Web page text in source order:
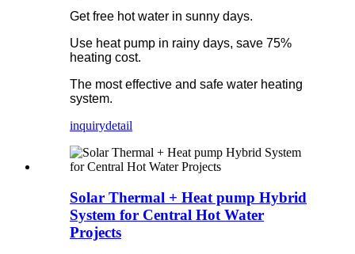
Get free hot water in sunny days.
Use heat pump in rainy days, save 75%
heating cost.
The most effective and safe water heating
system.
inquirydetail
Solar Thermal + Heat pump Hybrid
System for Central Hot Water
Projects